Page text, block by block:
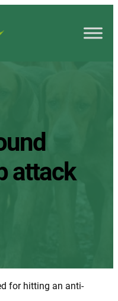
attack
for hitting an anti-